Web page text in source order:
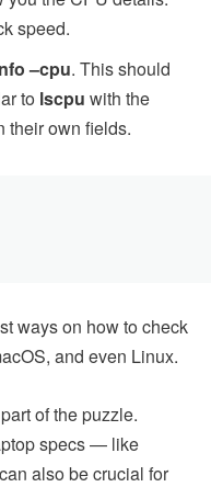
speed.
–cpu. This should
to lscpu with the
their own fields.
ways on how to check
and even Linux.
of the puzzle.
specs — like
also be crucial for